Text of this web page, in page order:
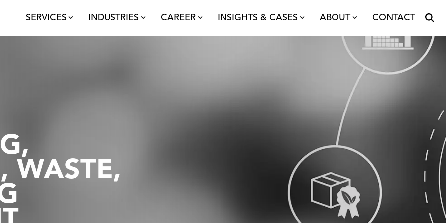
SERVICES
Sustainable Warehousing
Waste Management Concepts & Design
Programme Management
INDUSTRIES CAREER INSIGHTS & CASES ABOUT CONTACT
WASTE,